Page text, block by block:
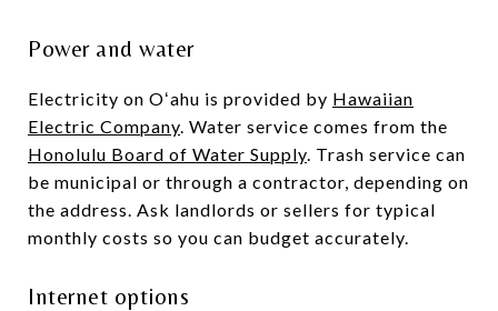
Power and water
Electricity on Oʻahu is provided by Hawaiian
Electric Company. Water service comes from the
Honolulu Board of Water Supply. Trash service can
be municipal or through a contractor, depending on
the address. Ask landlords or sellers for typical
monthly costs so you can budget accurately.
Internet options